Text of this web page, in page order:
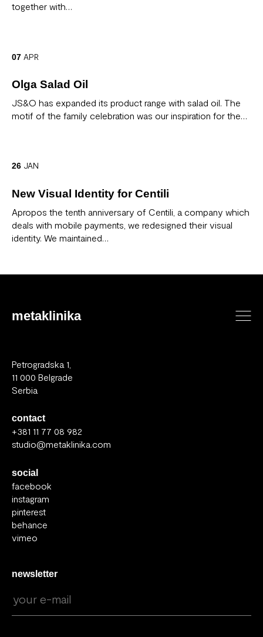
together with…
07 APR
Olga Salad Oil
JS&O has expanded its product range with salad oil. The
motif of the family celebration was our inspiration for the…
26 JAN
New Visual Identity for Centili
Apropos the tenth anniversary of Centili, a company which
deals with mobile payments, we redesigned their visual
identity. We maintained…
metaklinika
Petrogradska 1,
11 000 Belgrade
Serbia
contact
+381 11 77 08 982
studio@metaklinika.com
social
facebook
instagram
pinterest
behance
vimeo
newsletter